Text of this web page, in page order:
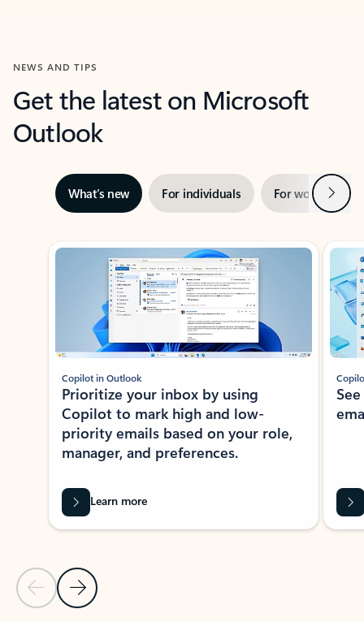
NEWS AND TIPS
Get the latest on Microsoft
Outlook
What’s new For individuals For work Next
Showing slide 1 of 3
Previous Slide
Next Slide
Copilot in Outlook
Prioritize your inbox by using
Copilot to mark high and low-
priority emails based on your role,
manager, and preferences.
Learn more